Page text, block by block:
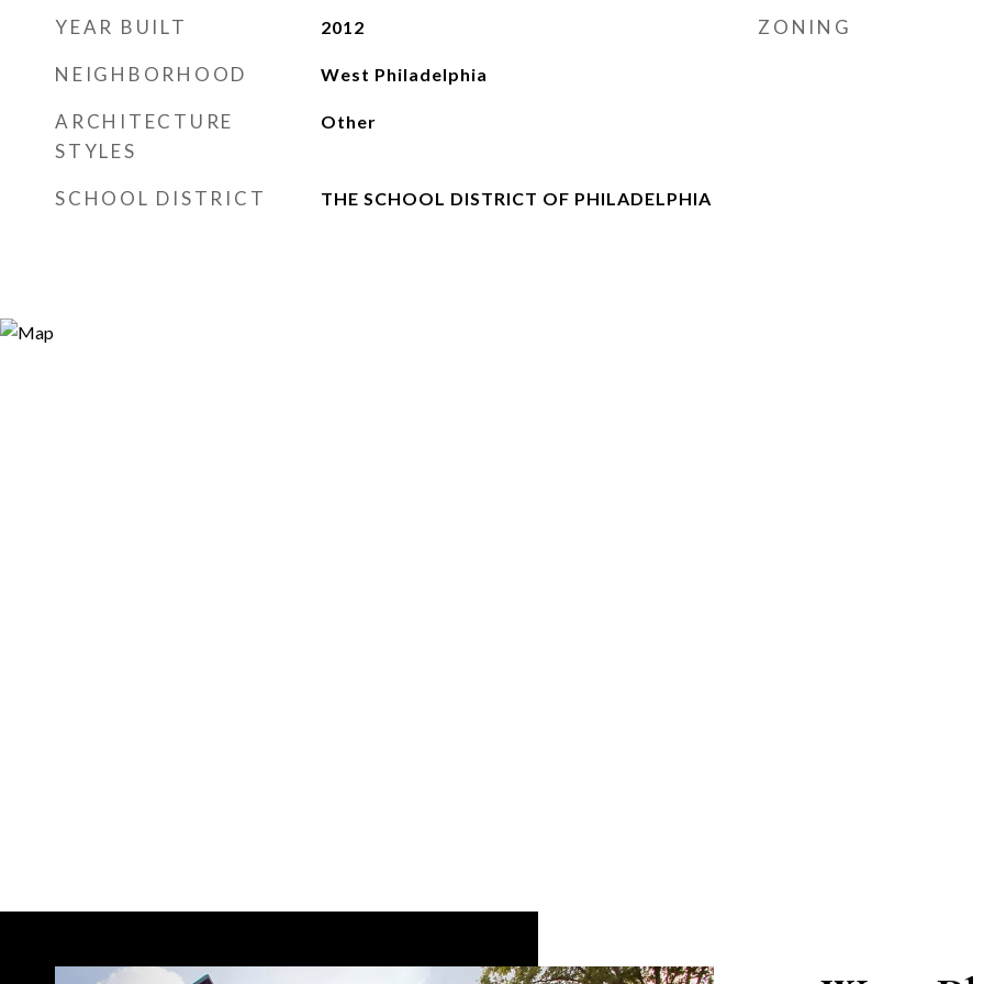
YEAR BUILT 2012
NEIGHBORHOOD West Philadelphia
ARCHITECTURE
STYLES
Other
SCHOOL DISTRICT THE SCHOOL DISTRICT OF PHILADELPHIA
ZONING